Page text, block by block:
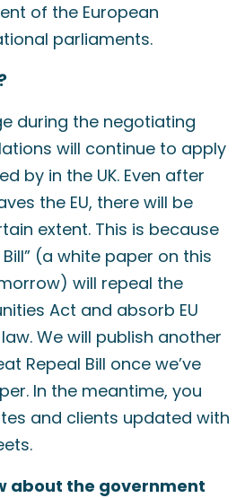
of the European
parliaments.
during the negotiating
will continue to apply
by in the UK. Even after
the EU, there will be
extent. This is because
(a white paper on this
will repeal the
Act and absorb EU
We will publish another
Repeal Bill once we’ve
In the meantime, you
and clients updated with
about the government